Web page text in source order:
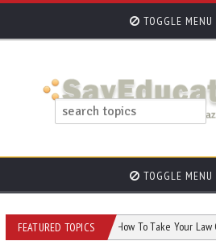
TOGGLE MENU
TOGGLE MENU
FEATURED TOPICS
to Know How To Take Your Law Career